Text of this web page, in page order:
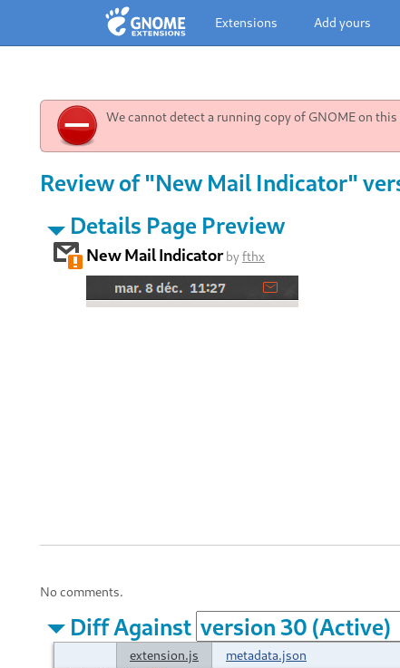
Extensions Add yours
We cannot detect a running copy of GNOME on
Review of "New Mail Indicator"
Details Page Preview
New Mail Indicatorbyfthx
No comments.
Diff Against
extension.js metadata.json